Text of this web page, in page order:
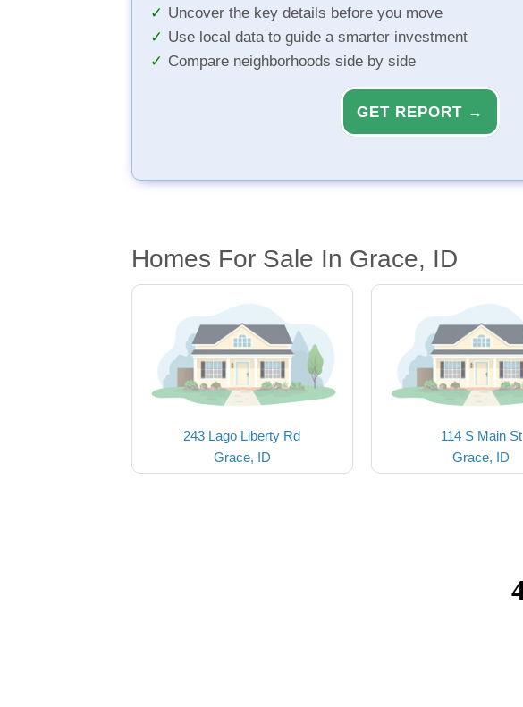
Uncover the key details before you move
Use local data to guide a smarter investment
Compare neighborhoods side by side
GET REPORT →
Homes For Sale In Grace, ID
243 Lago Liberty Rd
Grace, ID
114 S Main St
Grace, ID